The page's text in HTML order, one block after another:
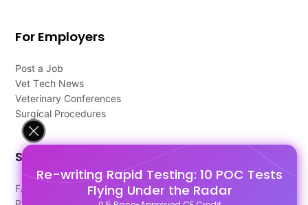
Re-writing Rapid Testing: 10 POC Tests
Flying Under the Radar
For Employers
Post a Job
Vet Tech News
Veterinary Conferences
Surgical Procedures
Support
FAQ's